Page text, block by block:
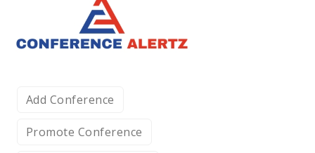
Add Conference
Promote Conference